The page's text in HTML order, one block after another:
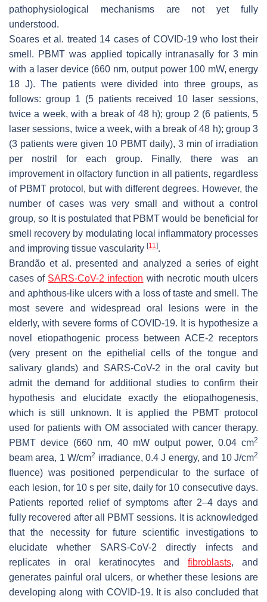
pathophysiological mechanisms are not yet fully
understood.
Soares et al. treated 14 cases of COVID-19 who lost their
smell. PBMT was applied topically intranasally for 3 min
with a laser device (660 nm, output power 100 mW, energy
18 J). The patients were divided into three groups, as
follows: group 1 (5 patients received 10 laser sessions,
twice a week, with a break of 48 h); group 2 (6 patients, 5
laser sessions, twice a week, with a break of 48 h); group 3
(3 patients were given 10 PBMT daily), 3 min of irradiation
per nostril for each group. Finally, there was an
improvement in olfactory function in all patients, regardless
of PBMT protocol, but with different degrees. However, the
number of cases was very small and without a control
group, so It is postulated that PBMT would be beneficial for
smell recovery by modulating local inflammatory processes
and improving tissue vascularity [11].
Brandão et al. presented and analyzed a series of eight
cases of SARS-CoV-2 infection with necrotic mouth ulcers
and aphthous-like ulcers with a loss of taste and smell. The
most severe and widespread oral lesions were in the
elderly, with severe forms of COVID-19. It is hypothesize a
novel etiopathogenic process between ACE-2 receptors
(very present on the epithelial cells of the tongue and
salivary glands) and SARS-CoV-2 in the oral cavity but
admit the demand for additional studies to confirm their
hypothesis and elucidate exactly the etiopathogenesis,
which is still unknown. It is applied the PBMT protocol
used for patients with OM associated with cancer therapy.
PBMT device (660 nm, 40 mW output power, 0.04 cm2
beam area, 1 W/cm2 irradiance, 0.4 J energy, and 10 J/cm2
fluence) was positioned perpendicular to the surface of
each lesion, for 10 s per site, daily for 10 consecutive days.
Patients reported relief of symptoms after 2–4 days and
fully recovered after all PBMT sessions. It is acknowledged
that the necessity for future scientific investigations to
elucidate whether SARS-CoV-2 directly infects and
replicates in oral keratinocytes and fibroblasts, and
generates painful oral ulcers, or whether these lesions are
developing along with COVID-19. It is also concluded that